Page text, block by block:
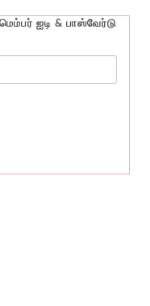
ஐடி & பாஸ்வேர்டு